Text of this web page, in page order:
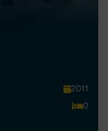
2011
0